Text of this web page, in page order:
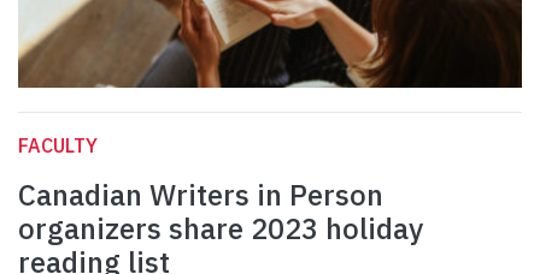
FACULTY
Canadian Writers in Person
organizers share 2023 holiday
reading list